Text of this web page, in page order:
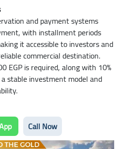
and payment systems
with installment periods
it accessible to investors and
commercial destination.
EGP is required, along with 10%
stable investment model and
Call Now